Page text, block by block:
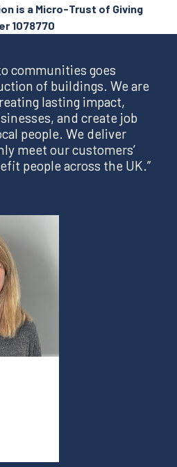
is a Micro-Trust of Giving
1078770
communities goes
of buildings. We are
lasting impact,
and create job
people. We deliver
meet our customers’
people across the UK.”